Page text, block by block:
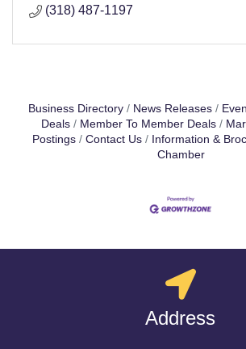
(318) 487-1197
Business Directory News Releases
Deals
Member To Member Deals
Postings
Contact Us Information &
Chamber
Address